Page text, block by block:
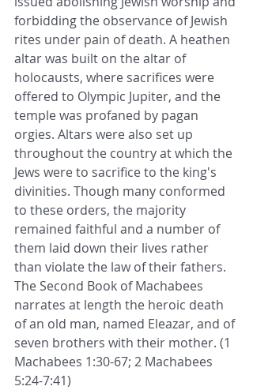
forbidding the observance of Jewish
rites under pain of death. A heathen
altar was built on the altar of
holocausts, where sacrifices were
offered to Olympic Jupiter, and the
temple was profaned by pagan
orgies. Altars were also set up
throughout the country at which the
Jews were to sacrifice to the king's
divinities. Though many conformed
to these orders, the majority
remained faithful and a number of
them laid down their lives rather
than violate the law of their fathers.
The Second Book of Machabees
narrates at length the heroic death
of an old man, named Eleazar, and of
seven brothers with their mother. (1
Machabees 1:30-67; 2 Machabees
5:24-7:41)